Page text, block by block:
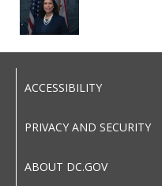
ACCESSIBILITY
PRIVACY AND SECURITY
ABOUT DC.GOV